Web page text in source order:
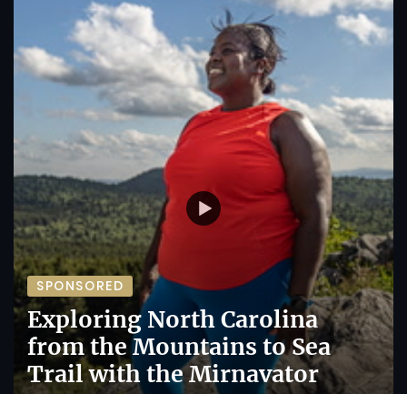
SPONSORED
Exploring North Carolina
from the Mountains to Sea
Trail with the Mirnavator